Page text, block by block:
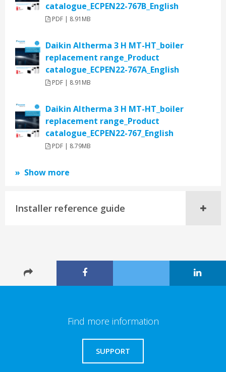
catalogue_ECPEN22-767B_English
PDF | 8.91MB
Daikin Altherma 3 H MT-HT_boiler
replacement range_Product
catalogue_ECPEN22-767A_English
PDF | 8.91MB
Daikin Altherma 3 H MT-HT_boiler
replacement range_Product
catalogue_ECPEN22-767_English
PDF | 8.79MB
Show more
Installer reference guide
Find more information
SUPPORT